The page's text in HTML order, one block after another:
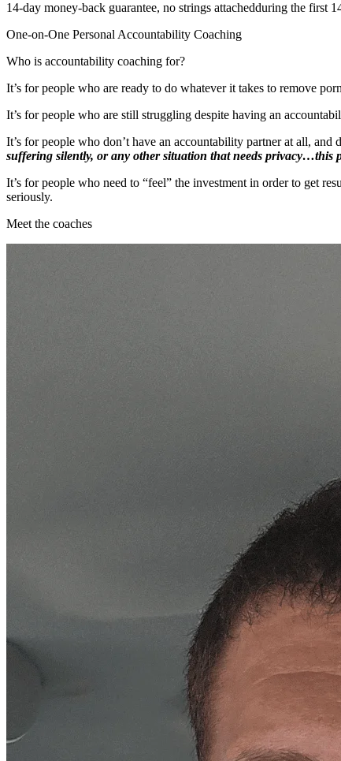
14-day money-back guarantee, no strings attachedduring the first
One-on-One Personal Accountability Coaching
Who is accountability coaching for?
It’s for people who are ready to do whatever it takes to remove
It’s for people who are still struggling despite having an
It’s for people who don’t have an accountability partner at all,
suffering silently, or any other situation that needs privacy…this
It’s for people who need to “feel” the investment in order to get
seriously.
Meet the coaches